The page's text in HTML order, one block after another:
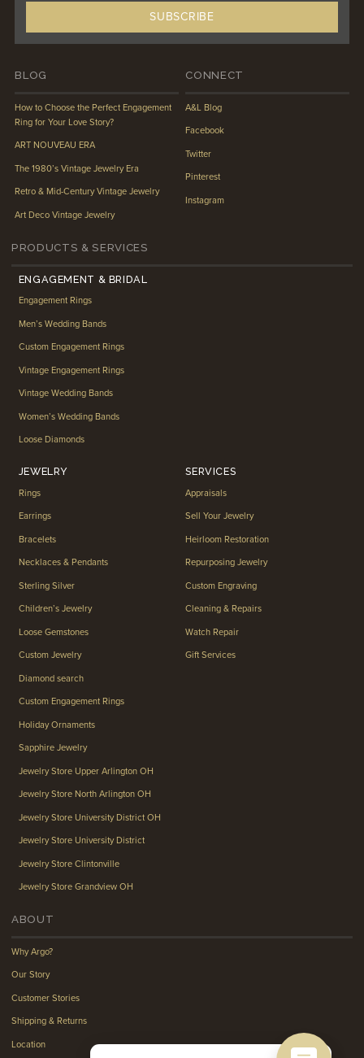
BLOG
How to Choose the Perfect Engagement
Ring for Your Love Story?
ART NOUVEAU ERA
The 1980’s Vintage Jewelry Era
Retro & Mid-Century Vintage Jewelry
Art Deco Vintage Jewelry
CONNECT
A&L Blog
Facebook
Twitter
Pinterest
Instagram
PRODUCTS & SERVICES
ENGAGEMENT & BRIDAL
Engagement Rings
Men’s Wedding Bands
Custom Engagement Rings
Vintage Engagement Rings
Vintage Wedding Bands
Women’s Wedding Bands
Loose Diamonds
JEWELRY
Rings
Earrings
Bracelets
Necklaces & Pendants
Sterling Silver
Children’s Jewelry
Loose Gemstones
Custom Jewelry
Diamond search
Custom Engagement Rings
Holiday Ornaments
Sapphire Jewelry
Jewelry Store Upper Arlington OH
Jewelry Store North Arlington OH
Jewelry Store University District OH
Jewelry Store University District
Jewelry Store Clintonville
Jewelry Store Grandview OH
SERVICES
Appraisals
Sell Your Jewelry
Heirloom Restoration
Repurposing Jewelry
Custom Engraving
Cleaning & Repairs
Watch Repair
Gift Services
ABOUT
Why Argo?
Our Story
Customer Stories
Shipping & Returns
Location